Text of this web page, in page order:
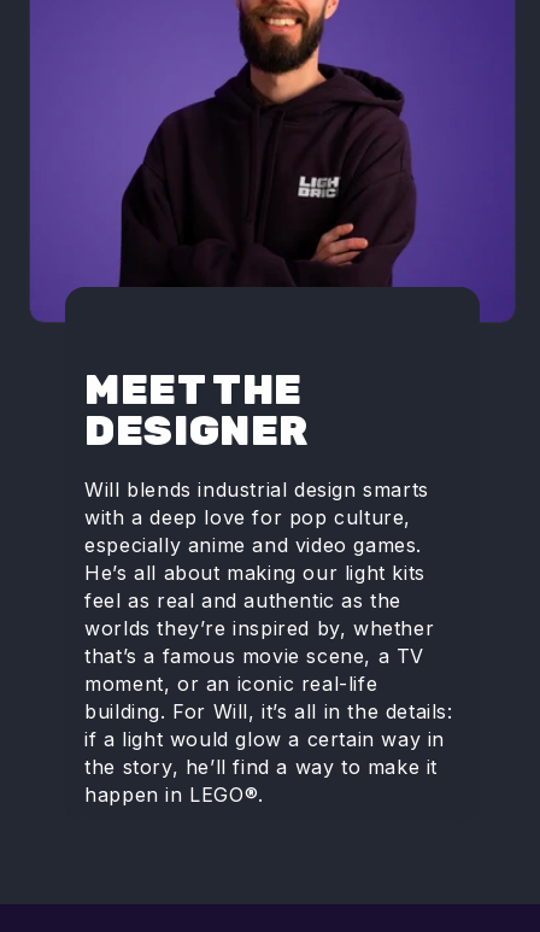
MEET THE
DESIGNER
Will blends industrial design smarts
with a deep love for pop culture,
especially anime and video games.
He’s all about making our light kits
feel as real and authentic as the
worlds they’re inspired by, whether
that’s a famous movie scene, a TV
moment, or an iconic real-life
building. For Will, it’s all in the details:
if a light would glow a certain way in
the story, he’ll find a way to make it
happen in LEGO®.